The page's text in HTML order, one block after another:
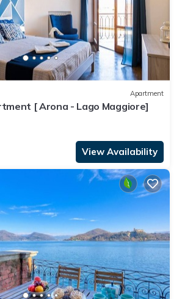
Apartment
[ Arona - Lago Maggiore]
View Availability